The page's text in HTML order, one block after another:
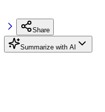
Share
Summarize with AI